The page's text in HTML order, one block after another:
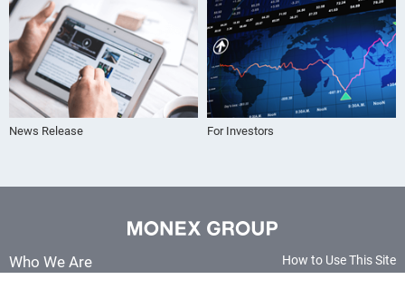
News Release For Investors
How to Use This Site
Who We Are